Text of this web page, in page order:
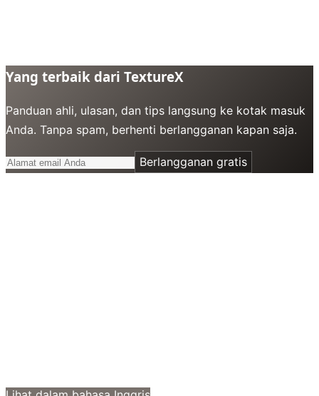
Yang terbaik dari TextureX
Panduan ahli, ulasan, dan tips langsung ke kotak masuk
Anda. Tanpa spam, berhenti berlangganan kapan saja.
Berlangganan gratis